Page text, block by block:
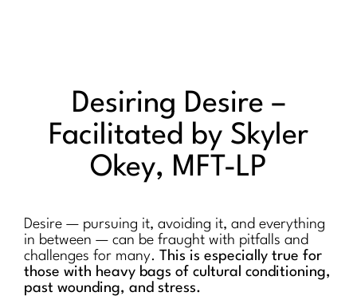
Desiring Desire –
Facilitated by Skyler
Okey, MFT-LP
Desire — pursuing it, avoiding it, and everything
in between — can be fraught with pitfalls and
challenges for many. This is especially true for
those with heavy bags of cultural conditioning,
past wounding, and stress.